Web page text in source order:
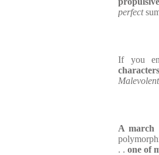
perfect
If you
A march
. . one of